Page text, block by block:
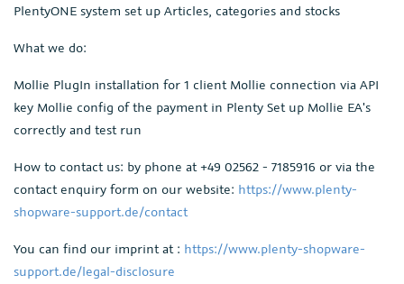
PlentyONE system set up Articles, categories and stocks
What we do:
Mollie PlugIn installation for 1 client Mollie connection via API
key Mollie config of the payment in Plenty Set up Mollie EA's
correctly and test run
How to contact us: by phone at +49 02562 - 7185916 or via the
contact enquiry form on our website: https://www.plenty-
shopware-support.de/contact
You can find our imprint at : https://www.plenty-shopware-
support.de/legal-disclosure